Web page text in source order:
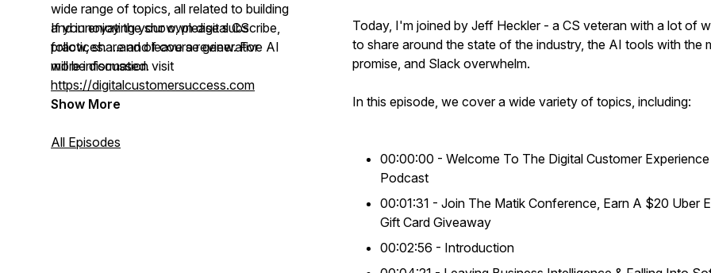
wide range of topics, all related to building
and innovating your own digital CS
practices. ...and of course generative AI
will be discussed.
If you enjoy the show, please subscribe,
follow, share and leave a review. For
more information visit
https://digitalcustomersuccess.com
Show More
All Episodes
Today, I'm joined by Jeff Heckler - a CS veteran with a lot of
to share around the state of the industry, the AI tools with the
promise, and Slack overwhelm.
In this episode, we cover a wide variety of topics, including:
00:00:00 - Welcome To The Digital Customer Experience
Podcast
00:01:31 - Join The Matik Conference, Earn A $20 Uber
Gift Card Giveaway
00:02:56 - Introduction